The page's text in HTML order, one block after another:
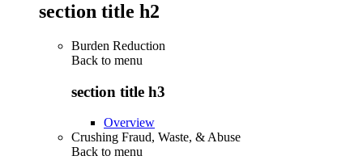
section title h2
Burden Reduction
Back to menu
section title h3
Overview
Crushing Fraud, Waste, & Abuse
Back to menu